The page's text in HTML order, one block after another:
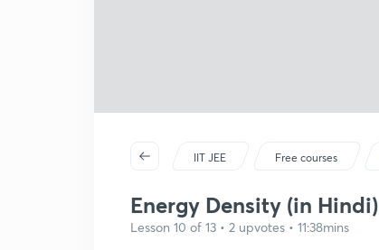
IIT JEE Free courses
Energy Density (in Hindi)
Lesson 10 of 13 • 2 upvotes • 11:38mins